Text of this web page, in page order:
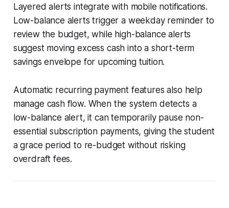
Layered alerts integrate with mobile notifications.
Low-balance alerts trigger a weekday reminder to
review the budget, while high-balance alerts
suggest moving excess cash into a short-term
savings envelope for upcoming tuition.
Automatic recurring payment features also help
manage cash flow. When the system detects a
low-balance alert, it can temporarily pause non-
essential subscription payments, giving the student
a grace period to re-budget without risking
overdraft fees.